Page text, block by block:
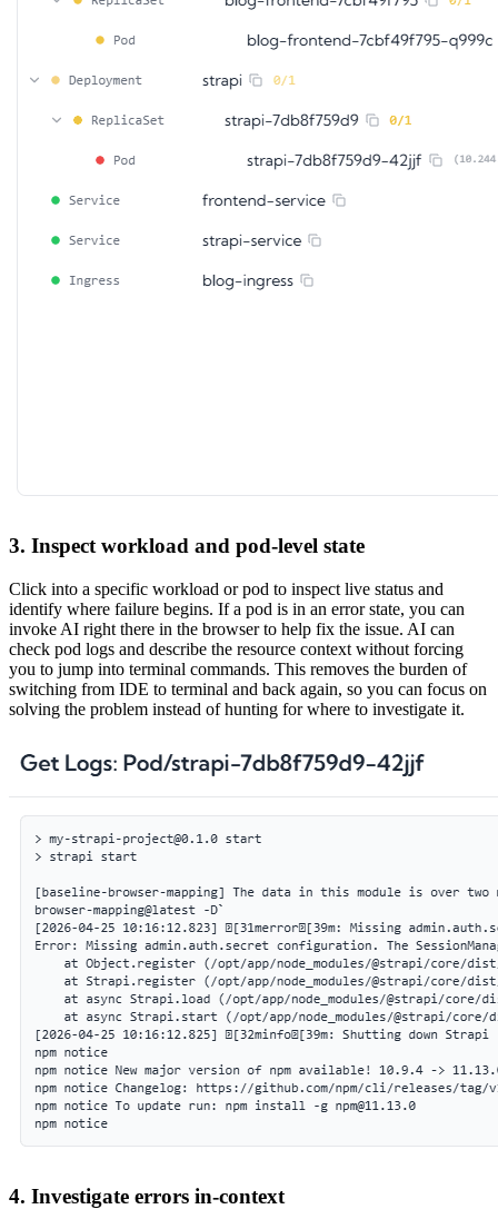
3. Inspect workload and pod-level state
Click into a specific workload or pod to inspect live status and
identify where failure begins. If a pod is in an error state, you can
invoke AI right there in the browser to help fix the issue. AI can
check pod logs and describe the resource context without forcing
you to jump into terminal commands. This removes the burden of
switching from IDE to terminal and back again, so you can focus on
solving the problem instead of hunting for where to investigate it.
4. Investigate errors in-context